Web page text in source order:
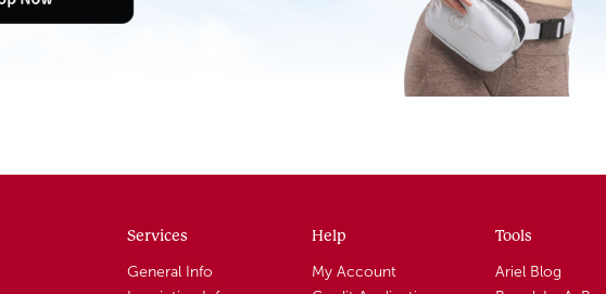
Services
General Info
Help
My Account
Tools
Ariel Blog